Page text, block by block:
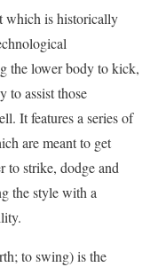
which is historically
the lower body to kick,
to assist those
It features a series of
are meant to get
to strike, dodge and
the style with a
to swing) is the